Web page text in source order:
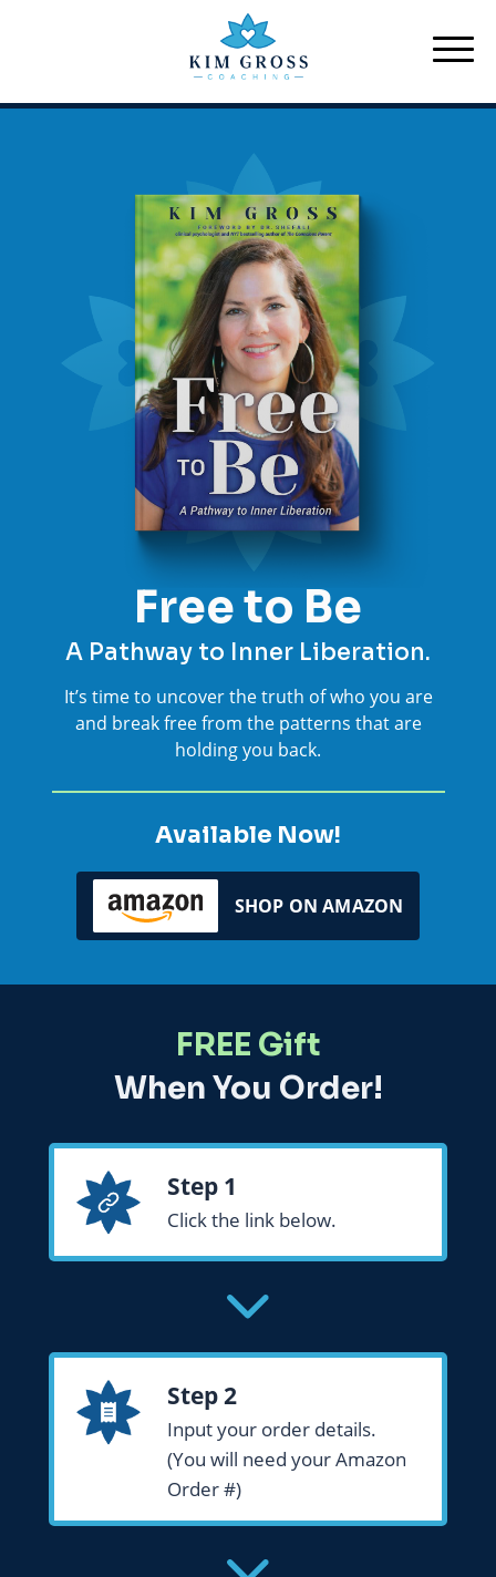
Free to Be
A Pathway to Inner Liberation.
It’s time to uncover the truth of who you are
and break free from the patterns that are
holding you back.
Available Now!
SHOP ON AMAZON
FREE Gift
When You Order!
Step 1
Click the link below.
Step 2
Input your order details.
(You will need your Amazon
Order #)